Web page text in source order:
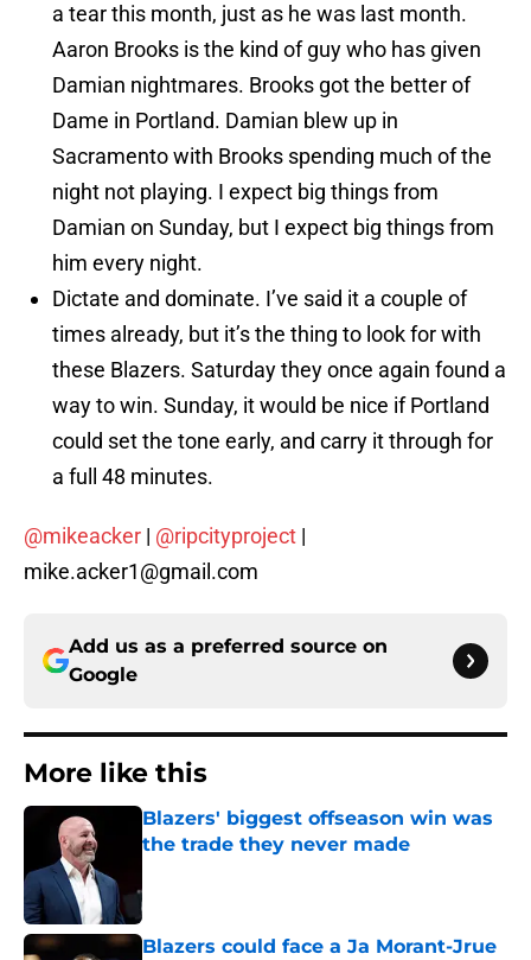
a tear this month, just as he was last month.
Aaron Brooks is the kind of guy who has given
Damian nightmares. Brooks got the better of
Dame in Portland. Damian blew up in
Sacramento with Brooks spending much of the
night not playing. I expect big things from
Damian on Sunday, but I expect big things from
him every night.
Dictate and dominate. I’ve said it a couple of
times already, but it’s the thing to look for with
these Blazers. Saturday they once again found a
way to win. Sunday, it would be nice if Portland
could set the tone early, and carry it through for
a full 48 minutes.
@mikeacker | @ripcityproject |
mike.acker1@gmail.com
Add us as a preferred source on
Google
More like this
Blazers' biggest offseason win was
the trade they never made
Blazers could face a Ja Morant-Jrue